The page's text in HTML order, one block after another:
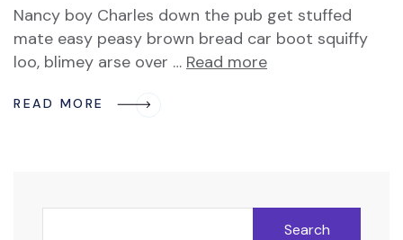
Nancy boy Charles down the pub get stuffed
mate easy peasy brown bread car boot squiffy
loo, blimey arse over … Read more
READ MORE
Search